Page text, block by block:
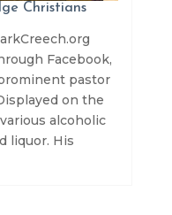
Christians
Facebook,
pastor
on the
alcoholic
liquor. His